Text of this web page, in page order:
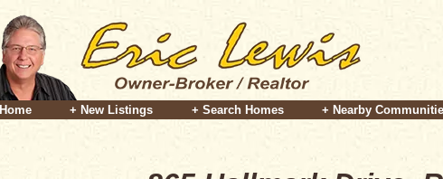
Home + New Listings + Search Homes + Nearby